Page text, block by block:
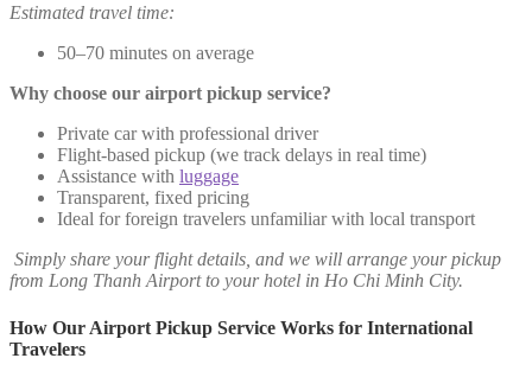
Estimated travel time:
50–70 minutes on average
Why choose our airport pickup service?
Private car with professional driver
Flight-based pickup (we track delays in real time)
Assistance with luggage
Transparent, fixed pricing
Ideal for foreign travelers unfamiliar with local transport
Simply share your flight details, and we will arrange your pickup
from Long Thanh Airport to your hotel in Ho Chi Minh City.
How Our Airport Pickup Service Works for International
Travelers